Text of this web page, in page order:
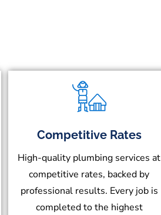
Competitive Rates
High-quality plumbing services at
competitive rates, backed by
professional results. Every job is
completed to the highest